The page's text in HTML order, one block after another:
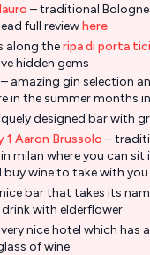
– traditional
full reviewhere
along theripa di porta
hidden gems
amazing gin selection
in the summer months
designed bar with
1 Aaron Brussolo –
milan where you can sit
buy wine to take with you
bar that takes its
with elderflower
nice hotel which has
of wine